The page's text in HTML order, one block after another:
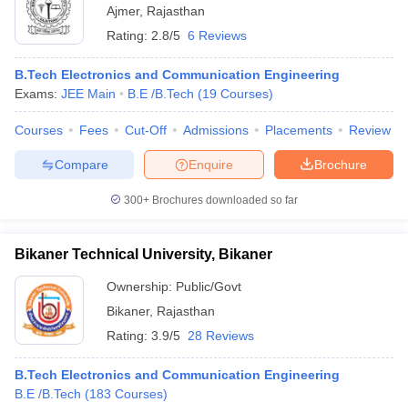
Ajmer, Rajasthan
Rating: 2.8/5 6 Reviews
B.Tech Electronics and Communication Engineering
Exams: JEE Main B.E /B.Tech (19 Courses)
Courses Fees Cut-Off Admissions Placements Review
Brochure
Enquire
Compare
300+ Brochures downloaded so far
Bikaner Technical University, Bikaner
Ownership: Public/Govt
Bikaner, Rajasthan
Rating: 3.9/5 28 Reviews
B.Tech Electronics and Communication Engineering
B.E /B.Tech (183 Courses)